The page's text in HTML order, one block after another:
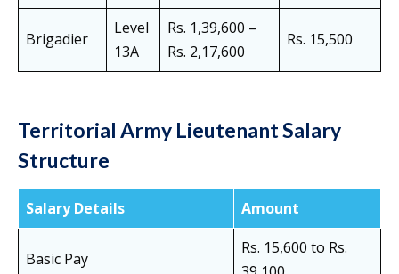
Brigadier
Level
13A
Rs. 1,39,600 –
Rs. 2,17,600
Rs. 15,500
Territorial Army Lieutenant Salary
Structure
Salary Details Amount
Basic Pay
Rs. 15,600 to Rs.